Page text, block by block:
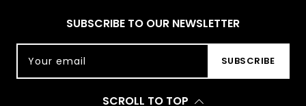
SUBSCRIBE TO OUR NEWSLETTER
Your email SUBSCRIBE
SCROLL TO TOP